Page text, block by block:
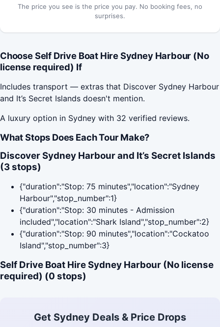
The price you see is the price you pay. No booking fees, no
surprises.
Choose Self Drive Boat Hire Sydney Harbour (No
license required) If
Includes transport — extras that Discover Sydney Harbour
and It’s Secret Islands doesn't mention.
A luxury option in Sydney with 32 verified reviews.
What Stops Does Each Tour Make?
Discover Sydney Harbour and It’s Secret Islands
(3 stops)
{"duration":"Stop: 75 minutes","location":"Sydney
Harbour","stop_number":1}
{"duration":"Stop: 30 minutes - Admission
included","location":"Shark Island","stop_number":2}
{"duration":"Stop: 90 minutes","location":"Cockatoo
Island","stop_number":3}
Self Drive Boat Hire Sydney Harbour (No license
required) (0 stops)
Get Sydney Deals & Price Drops